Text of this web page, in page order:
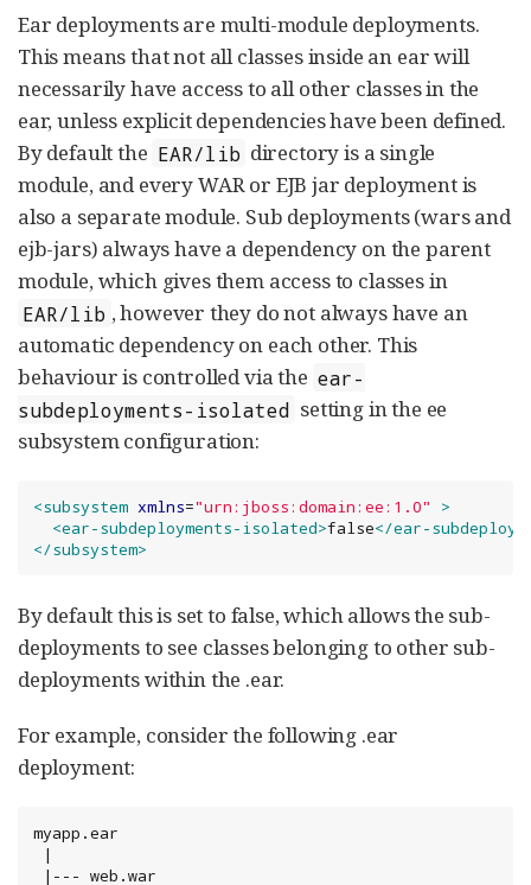
Ear deployments are multi-module deployments.
This means that not all classes inside an ear will
necessarily have access to all other classes in the
ear, unless explicit dependencies have been defined.
By default the EAR/lib directory is a single
module, and every WAR or EJB jar deployment is
also a separate module. Sub deployments (wars and
ejb-jars) always have a dependency on the parent
module, which gives them access to classes in
EAR/lib , however they do not always have an
automatic dependency on each other. This
behaviour is controlled via the ear-
subdeployments-isolated setting in the ee
subsystem configuration:
<subsystem xmlns="urn:jboss:domain:ee:1.0"
>
<ear-subdeployments-isolated>false</ear-
</subsystem>
By default this is set to false, which allows the sub-
deployments to see classes belonging to other sub-
deployments within the .ear.
For example, consider the following .ear
deployment:
myapp.ear